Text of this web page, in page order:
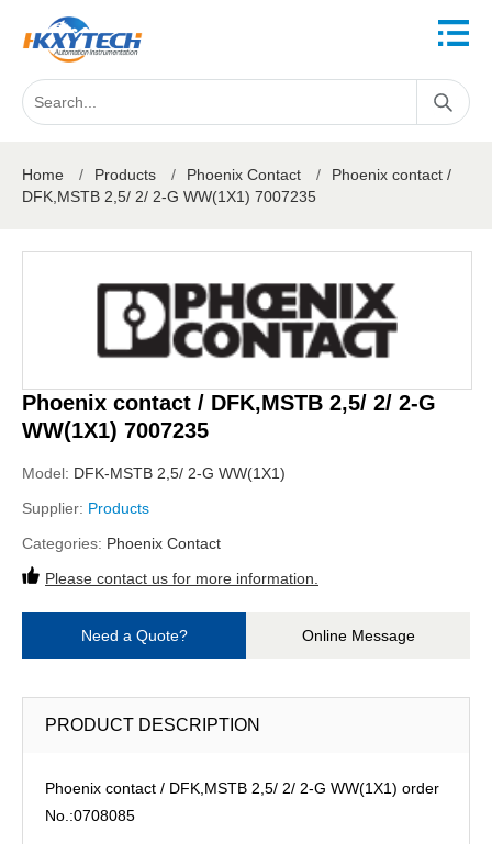
Home / Products / Phoenix Contact /
Phoenix contact /
DFK,MSTB 2,5/ 2/ 2-G WW(1X1) 7007235
Phoenix contact / DFK,MSTB 2,5/ 2/ 2-G
WW(1X1) 7007235
Model: DFK-MSTB 2,5/ 2-G WW(1X1)
Supplier: Products
Categories: Phoenix Contact
Please contact us for more information.
Need a Quote? Online Message
PRODUCT DESCRIPTION
Phoenix contact / DFK,MSTB 2,5/ 2/ 2-G WW(1X1) order
No.:0708085